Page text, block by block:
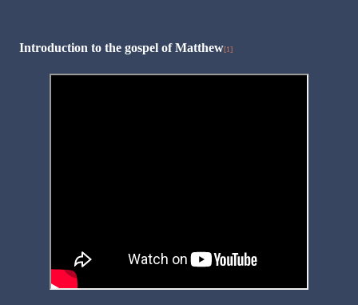
Introduction to the gospel of Matthew[1]